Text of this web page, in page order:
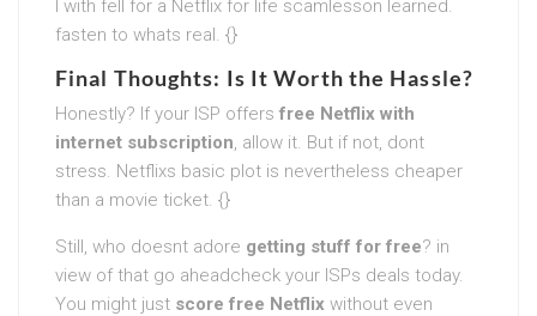
I with fell for a Netflix for life scamlesson learned.
fasten to whats real. {}
Final Thoughts: Is It Worth the Hassle?
Honestly? If your ISP offers free Netflix with
internet subscription, allow it. But if not, dont
stress. Netflixs basic plot is nevertheless cheaper
than a movie ticket. {}
Still, who doesnt adore getting stuff for free? in
view of that go aheadcheck your ISPs deals today.
You might just score free Netflix without even